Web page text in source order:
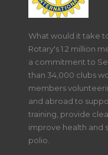
What would it take
Rotary's 1.2 million
a commitment to
than 34,000 clubs
members
and abroad to
training, provide
improve health and
polio.